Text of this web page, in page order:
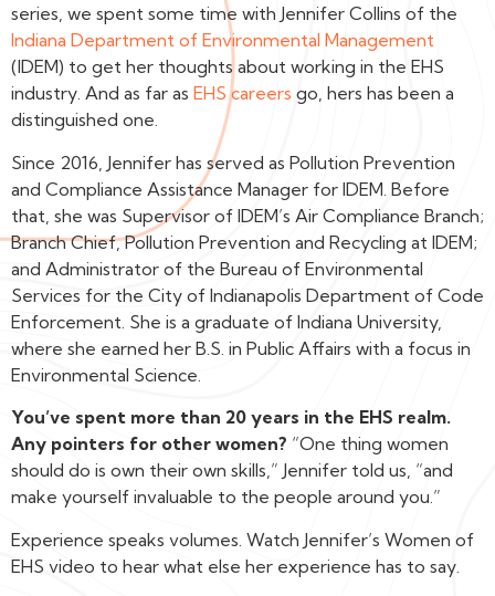
series, we spent some time with Jennifer Collins of the
Indiana Department of Environmental Management
(IDEM) to get her thoughts about working in the EHS
industry. And as far as EHS careers go, hers has been a
distinguished one.
Since 2016, Jennifer has served as Pollution Prevention
and Compliance Assistance Manager for IDEM. Before
that, she was Supervisor of IDEM’s Air Compliance Branch;
Branch Chief, Pollution Prevention and Recycling at IDEM;
and Administrator of the Bureau of Environmental
Services for the City of Indianapolis Department of Code
Enforcement. She is a graduate of Indiana University,
where she earned her B.S. in Public Affairs with a focus in
Environmental Science.
You’ve spent more than 20 years in the EHS realm.
Any pointers for other women? “One thing women
should do is own their own skills,” Jennifer told us, “and
make yourself invaluable to the people around you.”
Experience speaks volumes. Watch Jennifer’s Women of
EHS video to hear what else her experience has to say.